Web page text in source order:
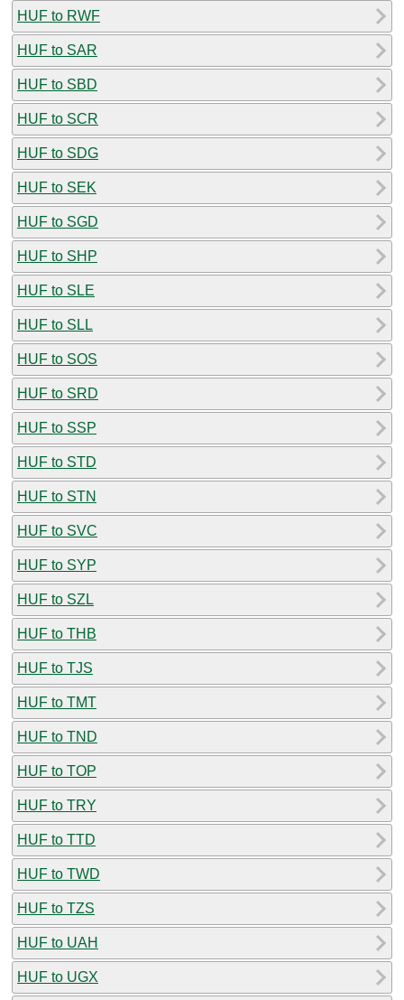
HUF to RWF
HUF to SAR
HUF to SBD
HUF to SCR
HUF to SDG
HUF to SEK
HUF to SGD
HUF to SHP
HUF to SLE
HUF to SLL
HUF to SOS
HUF to SRD
HUF to SSP
HUF to STD
HUF to STN
HUF to SVC
HUF to SYP
HUF to SZL
HUF to THB
HUF to TJS
HUF to TMT
HUF to TND
HUF to TOP
HUF to TRY
HUF to TTD
HUF to TWD
HUF to TZS
HUF to UAH
HUF to UGX